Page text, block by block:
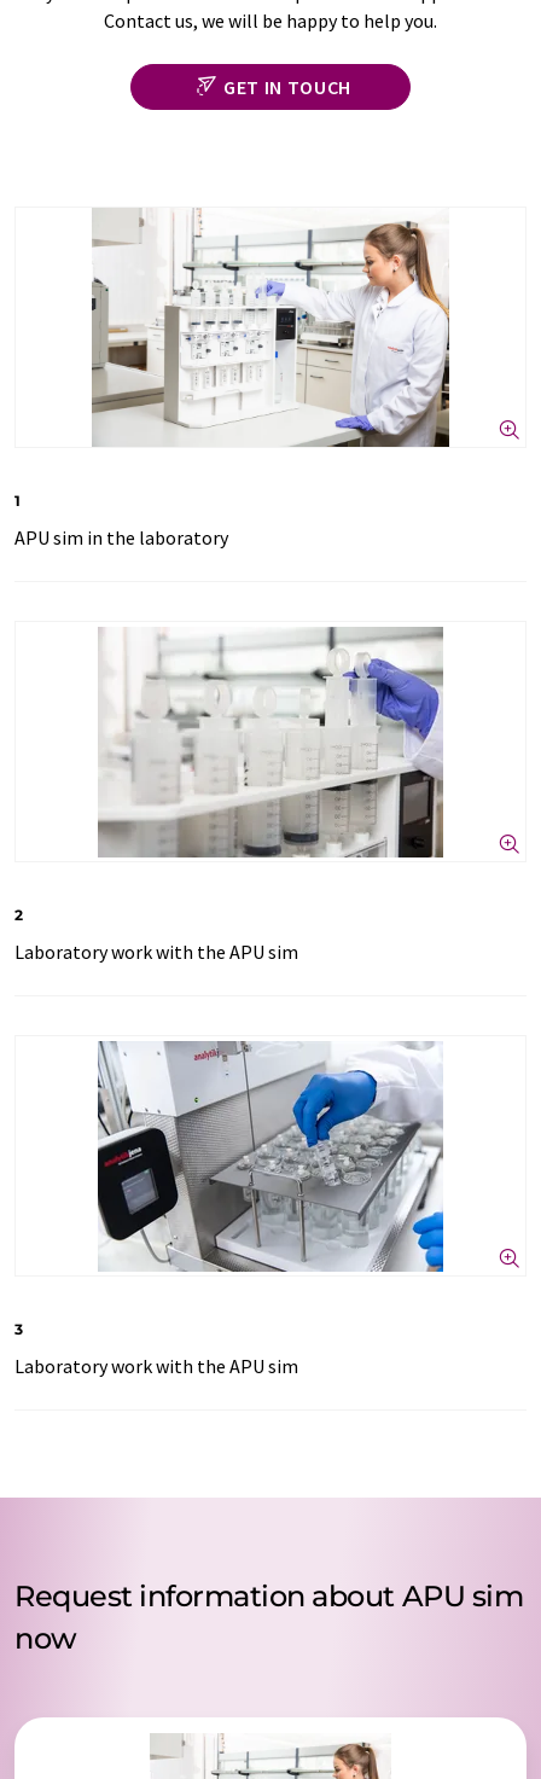
Contact us, we will be happy to help you.
GET IN TOUCH
1
APU sim in the laboratory
2
Laboratory work with the APU sim
3
Laboratory work with the APU sim
Request information about APU sim
now